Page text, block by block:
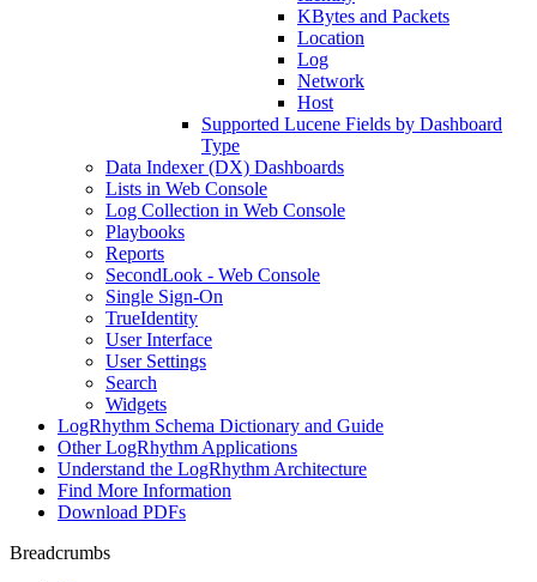
KBytes and Packets
Location
Log
Network
Host
Supported Lucene Fields by Dashboard
Type
Data Indexer (DX) Dashboards
Lists in Web Console
Log Collection in Web Console
Playbooks
Reports
SecondLook - Web Console
Single Sign-On
TrueIdentity
User Interface
User Settings
Search
Widgets
LogRhythm Schema Dictionary and Guide
Other LogRhythm Applications
Understand the LogRhythm Architecture
Find More Information
Download PDFs
Breadcrumbs